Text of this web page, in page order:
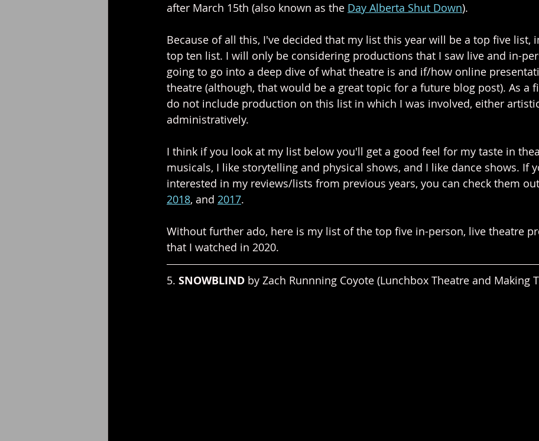
after March 15th (also known as the Day Alberta Shut Down).
Because of all this, I've decided that my list this year will be a top five list,
top ten list. I will only be considering productions that I saw live and in-
going to go into a deep dive of what theatre is and if/how online
theatre (although, that would be a great topic for a future blog post). As a
do not include production on this list in which I was involved, either
administratively.
I think if you look at my list below you'll get a good feel for my taste in
musicals, I like storytelling and physical shows, and I like dance shows. If
interested in my reviews/lists from previous years, you can check them
2018, and 2017.
Without further ado, here is my list of the top five in-person, live theatre
that I watched in 2020.
5. SNOWBLIND by Zach Runnning Coyote (Lunchbox Theatre and Making